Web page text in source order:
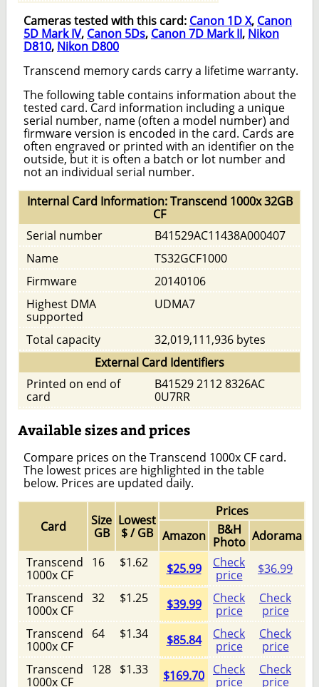
Cameras tested with this card: Canon 1D X, Canon
5D Mark IV, Canon 5Ds, Canon 7D Mark II, Nikon
D810, Nikon D800
Transcend memory cards carry a lifetime warranty.
The following table contains information about the
tested card. Card information including a unique
serial number, name (often a model number) and
firmware version is encoded in the card. Cards are
often engraved or printed with an identifier on the
outside, but it is often a batch or lot number and
not an individual serial number.
Internal Card Information: Transcend 1000x 32GB
CF
Serial number
B41529AC11438A000407
Name
TS32GCF1000
Firmware
20140106
Highest DMA
supported
UDMA7
Total capacity
32,019,111,936 bytes
External Card Identifiers
Printed on end of
card
B41529 2112 8326AC
0U7RR
Available sizes and prices
Compare prices on the Transcend 1000x CF card.
The lowest prices are highlighted in the table
below. Prices are updated daily.
Card
Size
GB
Lowest
$ / GB
Prices
Amazon
B&H
Photo Adorama
Transcend
1000x CF
16 $1.62 $25.99
Check
price
$36.99
Transcend
1000x CF
32 $1.25 $39.99
Check
price
Check
price
Transcend
1000x CF
64 $1.34 $85.84
Check
price
Check
price
Transcend
1000x CF
128 $1.33 $169.70 Check
price
Check
price